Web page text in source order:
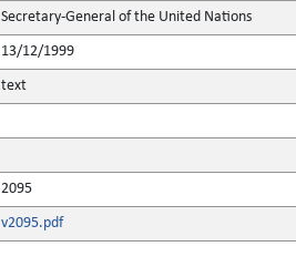
Secretary-General of the United Nations
13/12/1999
text
2095
v2095.pdf